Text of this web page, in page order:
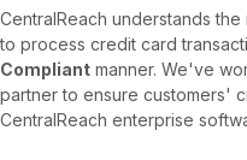
CentralReach understands
to process credit card
Compliant manner. We've
partner to ensure customers'
CentralReach enterprise